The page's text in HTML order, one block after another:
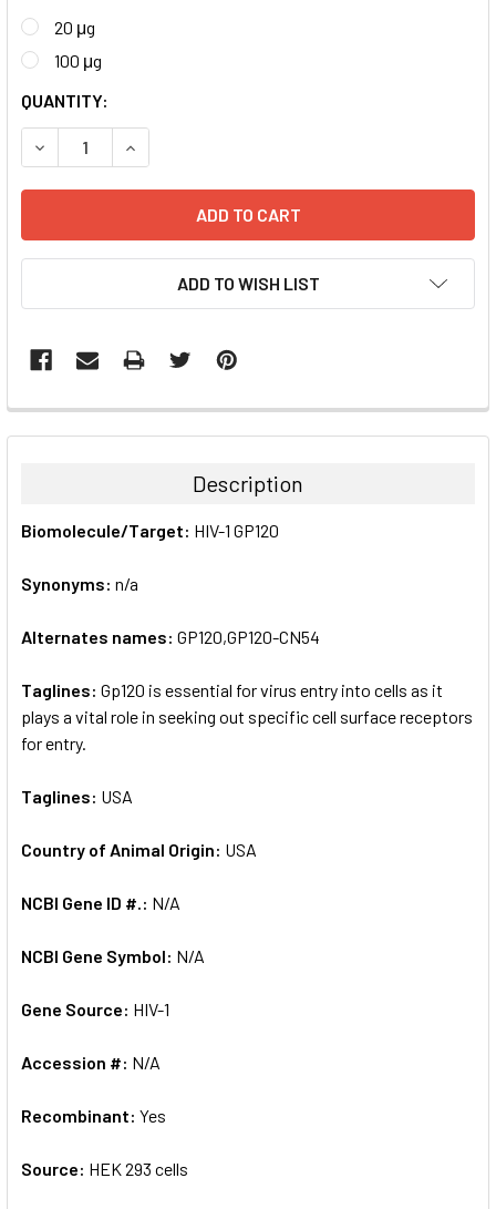
20 μg
100 μg
CURRENT
STOCK:
QUANTITY:
DECREASE QUANTITY:INCREASE QUANTITY:
ADD TO WISH LIST
FREQUENTLY
BOUGHT
ALL
ADD
Description
Biomolecule/Target: HIV-1 GP120
Synonyms: n/a
Alternates names: GP120,GP120-CN54
Taglines: Gp120 is essential for virus entry into cells as it
plays a vital role in seeking out specific cell surface receptors
for entry.
Taglines: USA
Country of Animal Origin: USA
NCBI Gene ID #.: N/A
NCBI Gene Symbol: N/A
Gene Source: HIV-1
Accession #: N/A
Recombinant: Yes
Source: HEK 293 cells